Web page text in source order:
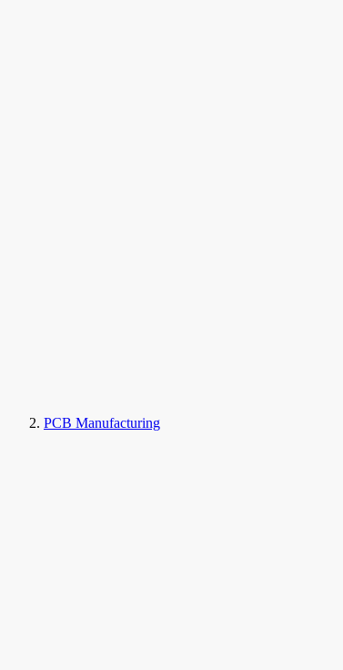
PCB Manufacturing